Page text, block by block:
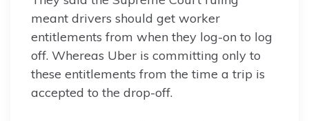
meant drivers should get worker
entitlements from when they log-on to log
off. Whereas Uber is committing only to
these entitlements from the time a trip is
accepted to the drop-off.